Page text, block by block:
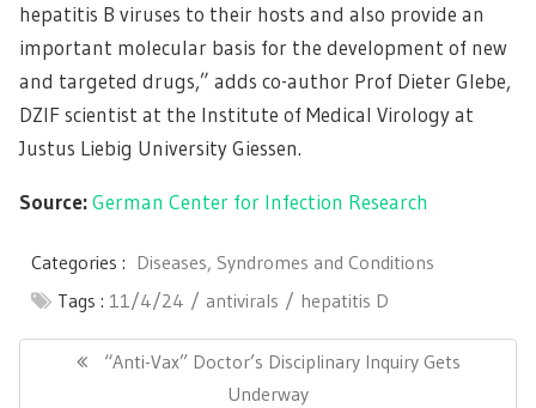
hepatitis B viruses to their hosts and also provide an
important molecular basis for the development of new
and targeted drugs,” adds co-author Prof Dieter Glebe,
DZIF scientist at the Institute of Medical Virology at
Justus Liebig University Giessen.
Source:German Center for Infection Research
Categories : Diseases, Syndromes and Conditions
Tags : 11/4/24 antivirals hepatitis D
Post
navigationPrevious
“Anti-Vax” Doctor’s Disciplinary Inquiry Gets
Underway